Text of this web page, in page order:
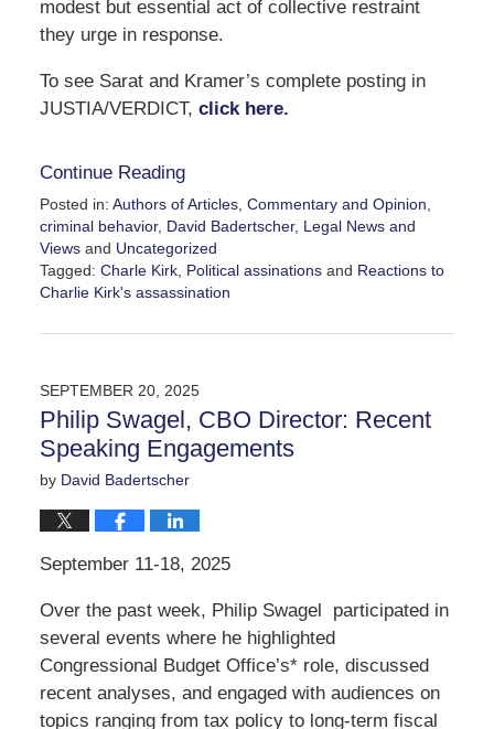
modest but essential act of collective restraint
they urge in response.
To see Sarat and Kramer’s complete posting in
JUSTIA/VERDICT, click here.
Continue Reading
Posted in: Authors of Articles, Commentary and Opinion
criminal behavior, David Badertscher, Legal News and
Viewsand Uncategorized
Tagged: Charle Kirk, Political assinationsand Reactions to
Charlie Kirk's assassination
September
12:24
pm
SEPTEMBER 20, 2025
Philip Swagel, CBO Director: Recent
Speaking Engagements
by David Badertscher
September 11-18, 2025
Over the past week, Philip Swagel participated in
several events where he highlighted
Congressional Budget Office’s* role, discussed
recent analyses, and engaged with audiences on
topics ranging from tax policy to long-term fiscal